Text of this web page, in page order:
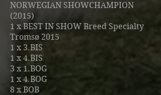
NORWEGIAN SHOWCHAMPION
(2015)
1 x BEST IN SHOW Breed Specialty
Tromsø 2015
1 x 3.BIS
1 x 4.BIS
3 x 1.BOG
1 x 4.BOG
8 x BOB